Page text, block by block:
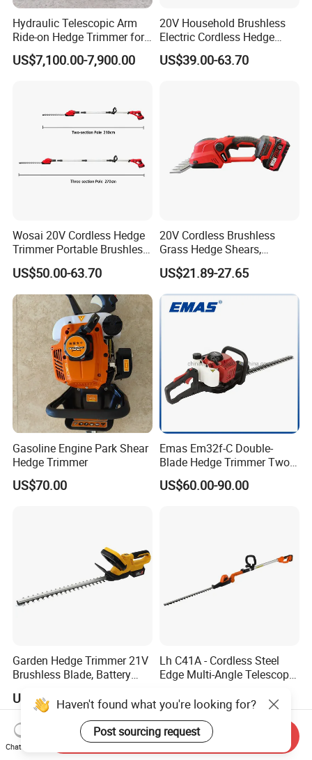
Hydraulic Telescopic Arm
Ride-on Hedge Trimmer for
Park Landscape Shaping
US$7,100.00-7,900.00
20V Household Brushless
Electric Cordless Hedge
Trimmer Machine
Manufacturers
US$39.00-63.70
Wosai 20V Cordless Hedge
Trimmer Portable Brushless
Garden Tool Lawn Mower
US$50.00-63.70
20V Cordless Brushless
Grass Hedge Shears,
Rechargeable Lithium
Battery Powered Garden
Trimmer
US$21.89-27.65
Gasoline Engine Park Shear
Hedge Trimmer
US$70.00
Emas Em32f-C Double-
Blade Hedge Trimmer Two-
Stroke Gardening Trimmer
US$60.00-90.00
Garden Hedge Trimmer 21V
Brushless Blade, Battery
Tools
US$40.00-45.00
Lh C41A - Cordless Steel
Edge Multi-Angle Telescopic
US$48.80-51.10
Haven't found what you're looking for?
Post sourcing request
Chat Now
Send Inquiry